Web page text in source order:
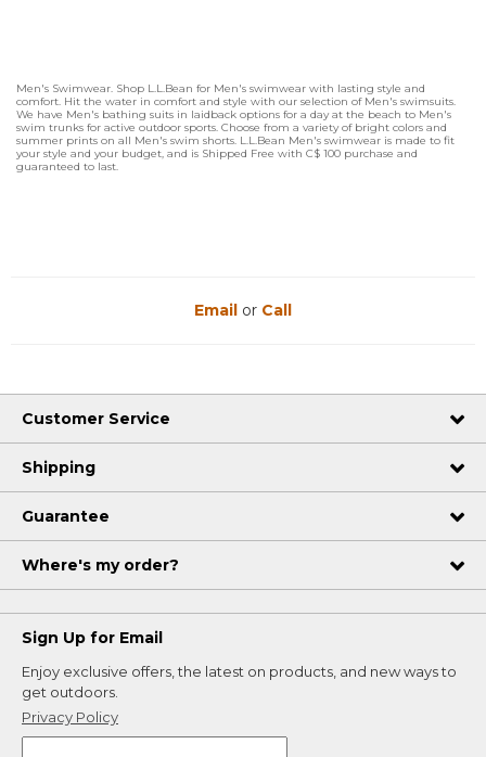
Men's Swimwear. Shop L.L.Bean for Men's swimwear with lasting style and
comfort. Hit the water in comfort and style with our selection of Men's swimsuits.
We have Men's bathing suits in laidback options for a day at the beach to Men's
swim trunks for active outdoor sports. Choose from a variety of bright colors and
summer prints on all Men's swim shorts. L.L.Bean Men's swimwear is made to fit
your style and your budget, and is Shipped Free with C$ 100 purchase and
guaranteed to last.
Email or Call
Customer Service
Shipping
Guarantee
Where's my order?
Sign Up for Email
Enjoy exclusive offers, the latest on products, and new ways to
get outdoors.
Privacy Policy